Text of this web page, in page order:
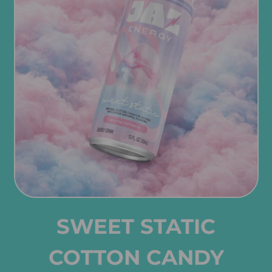
SWEET STATIC
COTTON CANDY